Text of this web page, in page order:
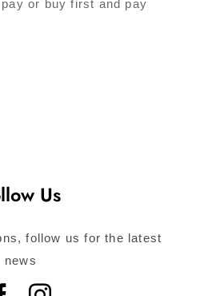
or buy first and pay
Us
follow us for the latest
news